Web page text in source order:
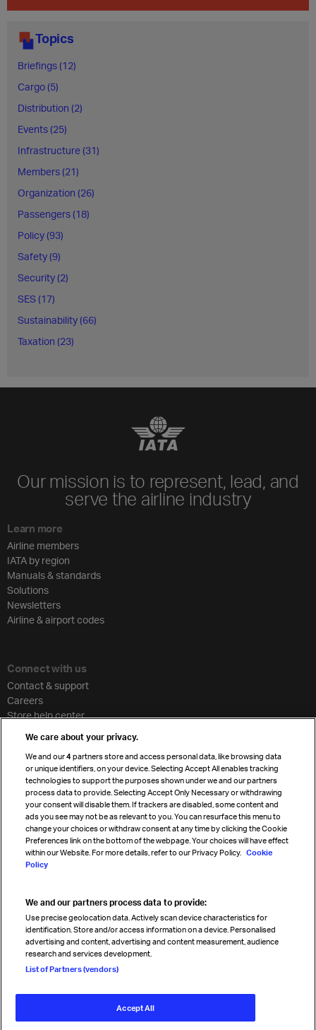
Topics
Briefings (12)
Cargo (5)
Distribution (2)
Events (25)
Infrastructure (31)
Members (21)
Organization (26)
Passengers (18)
Policy (93)
Safety (9)
Security (2)
SES (17)
Sustainability (66)
Taxation (23)
Our mission is to represent, lead, and
serve the airline industry
Learn more
Airline members
IATA by region
Manuals & standards
Solutions
Newsletters
Airline & airport codes
Connect with us
Contact & support
Careers
Store help center
Travel agent accreditation
Cargo agency program
Strategic partnerships
Sign up for IATA news
Read magazine
Follow us
© International Air Transport Association (IATA) 2026. All rights
We care about your privacy.
We and our4 partners store and access personal data, like browsing data
or unique identifiers, on your device. Selecting Accept All enables tracking
technologies to support the purposes shown under we and our partners
process data to provide. Selecting Accept Only Necessary or withdrawing
your consent will disable them. If trackers are disabled, some content and
ads you see may not be as relevant to you. You can resurface this menu to
change your choices or withdraw consent at any time by clicking the Cookie
Preferences link on the bottom of the webpage. Your choices will have effect
within our Website. For more details, refer to our Privacy Policy. Cookie
Policy
We and our partners process data to provide:
Use precise geolocation data. Actively scan device characteristics for
identification. Store and/or access information on a device. Personalised
advertising and content, advertising and content measurement, audience
research and services development.
List of Partners (vendors)
Accept All